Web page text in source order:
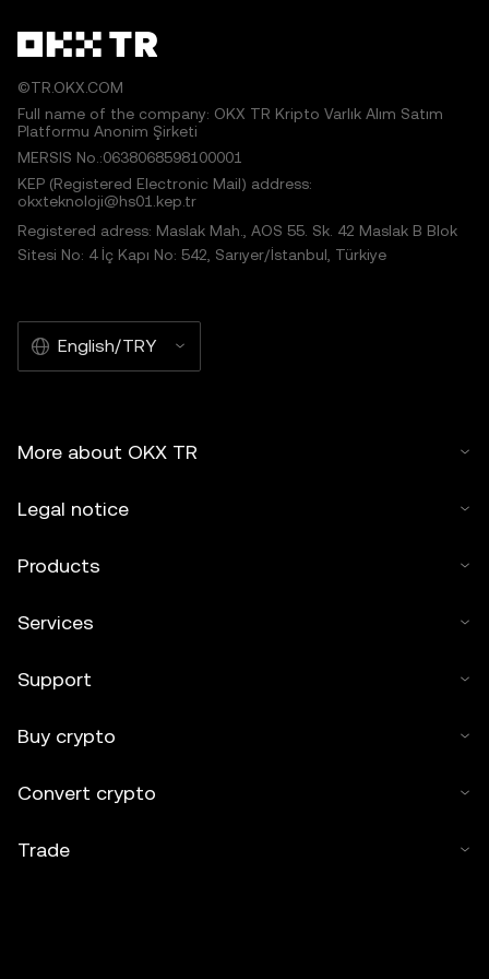
©TR.OKX.COM
Full name of the company: OKX TR Kripto Varlık Alım Satım
Platformu Anonim Şirketi
MERSIS No.:0638068598100001
KEP (Registered Electronic Mail) address:
okxteknoloji@hs01.kep.tr
Registered adress: Maslak Mah., AOS 55. Sk. 42 Maslak B Blok
Sitesi No: 4 İç Kapı No: 542, Sarıyer/İstanbul, Türkiye
English/TRY
More about OKX TR
Legal notice
Products
Services
Support
Buy crypto
Convert crypto
Trade